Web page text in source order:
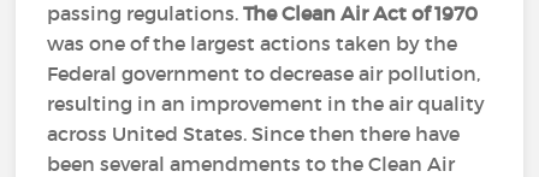
passing regulations.The Clean Air Act of 1970
was one of the largest actions taken by the
Federal government to decrease air pollution,
resulting in an improvement in the air quality
across United States. Since then there have
been several amendments to the Clean Air